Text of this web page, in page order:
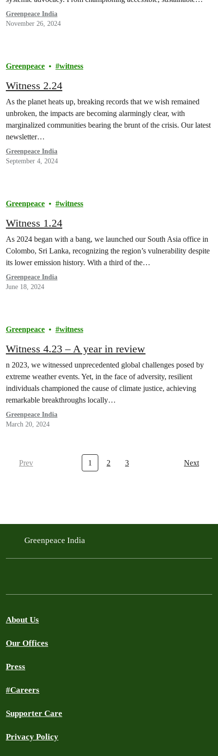
public transport and…
Greenpeace India
November 26, 2024
Greenpeace witness
Witness 2.24
As the planet heats up, breaking records that we wish remained
unbroken, the impacts are becoming alarmingly clear, with
marginalized communities bearing the brunt of the crisis. Our latest
newsletter…
Greenpeace India
September 4, 2024
Greenpeace witness
Witness 1.24
As 2024 began with a bang, we launched our South Asia office in
Colombo, Sri Lanka, recognizing the region’s vulnerability despite
its lower emission history. With a third of the…
Greenpeace India
June 18, 2024
Greenpeace witness
Witness 4.23 – A year in review
n 2023, we witnessed unprecedented global challenges posed by
extreme weather events. Yet, in the face of adversity, resilient
individuals championed the cause of climate justice, achieving
remarkable breakthroughs locally…
Greenpeace India
March 20, 2024
Prev 1 2 3 Next
Greenpeace India
About Us
Our Offices
Press
#Careers
Supporter Care
Privacy Policy